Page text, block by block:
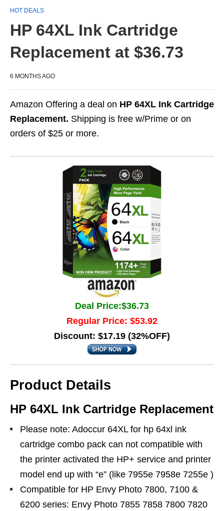
HOT DEALS
HP 64XL Ink Cartridge
Replacement at $36.73
6 MONTHS AGO
Amazon Offering a deal on HP 64XL Ink Cartridge
Replacement. Shipping is free w/Prime or on
orders of $25 or more.
Deal Price:$36.73
Regular Price: $53.92
Discount: $17.19 (32%OFF)
Product Details
HP 64XL Ink Cartridge Replacement
Please note: Adoccur 64XL for hp 64xl ink
cartridge combo pack can not compatible with
the printer activated the HP+ service and printer
model end up with “e” (like 7955e 7958e 7255e )
Compatible for HP Envy Photo 7800, 7100 &
6200 series: Envy Photo 7855 7858 7800 7820